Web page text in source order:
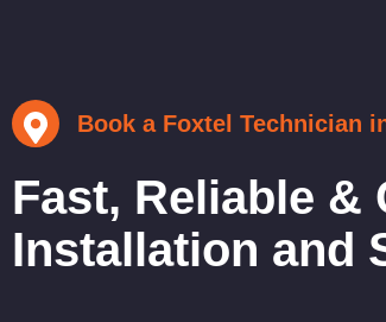
Book a Foxtel Technician
Fast, Reliable &
Installation and